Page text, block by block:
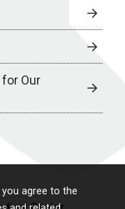
agree to the
for Our